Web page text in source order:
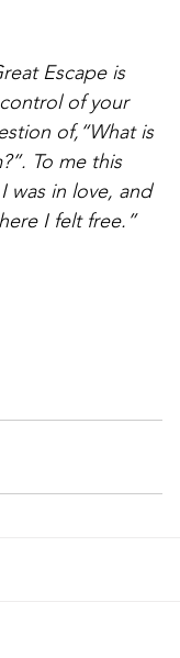
Escape is
of your
of,“What is
To me this
was in love, and
I felt free.”